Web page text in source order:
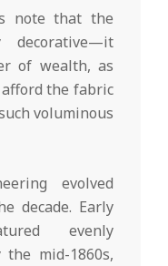
note that the
decorative—it
of wealth, as
the fabric
voluminous
evolved
decade. Early
evenly
mid-1860s,